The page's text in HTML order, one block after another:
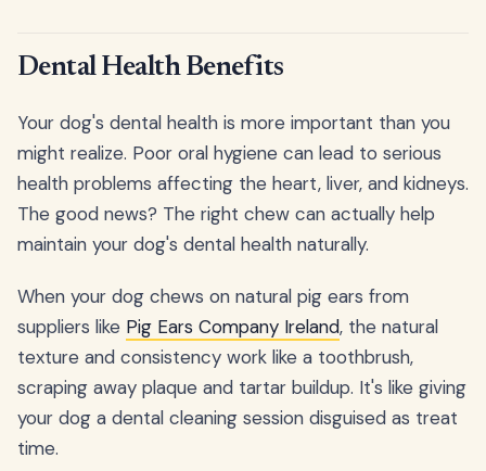
Dental Health Benefits
Your dog's dental health is more important than you
might realize. Poor oral hygiene can lead to serious
health problems affecting the heart, liver, and kidneys.
The good news? The right chew can actually help
maintain your dog's dental health naturally.
When your dog chews on natural pig ears from
suppliers like Pig Ears Company Ireland, the natural
texture and consistency work like a toothbrush,
scraping away plaque and tartar buildup. It's like giving
your dog a dental cleaning session disguised as treat
time.